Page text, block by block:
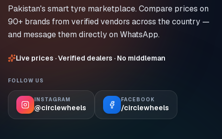
Pakistan's smart tyre marketplace. Compare prices on
90+ brands from verified vendors across the country —
and message them directly on WhatsApp.
Live prices · Verified dealers · No middleman
FOLLOW US
INSTAGRAM
@circlewheels
FACEBOOK
/circlewheels